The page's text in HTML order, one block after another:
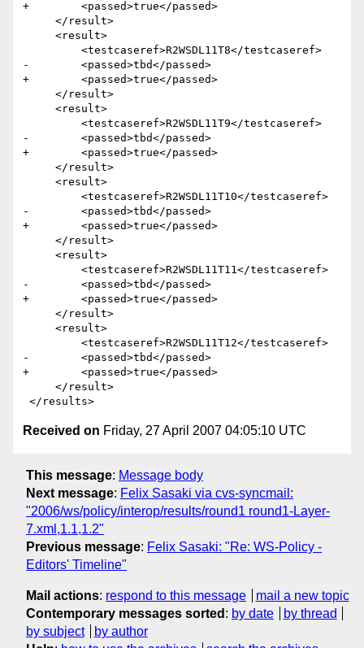
+        <passed>true</passed>
-        <passed>tbd</passed>
+        <passed>true</passed>
-        <passed>tbd</passed>
+        <passed>true</passed>
-        <passed>tbd</passed>
+        <passed>true</passed>
-        <passed>tbd</passed>
+        <passed>true</passed>
-        <passed>tbd</passed>
+        <passed>true</passed>
Received on Friday, 27 April 2007 04:05:10 UTC
This message: Message body
Next message: Felix Sasaki via cvs-syncmail:
"2006/ws/policy/interop/results/round1 round1-Layer-
7.xml,1.1,1.2"
Previous message: Felix Sasaki: "Re: WS-Policy -
Editors' Timeline"
Mail actions: respond to this message
mail a new topic
Contemporary messages sorted : by date
by thread
by subject
by author